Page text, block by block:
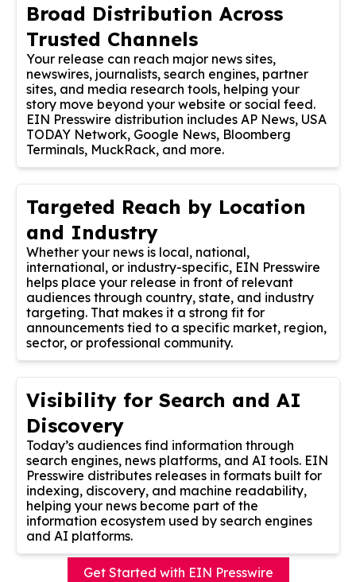
Broad Distribution Across
Trusted Channels
Your release can reach major news sites,
newswires, journalists, search engines, partner
sites, and media research tools, helping your
story move beyond your website or social feed.
EIN Presswire distribution includes AP News, USA
TODAY Network, Google News, Bloomberg
Terminals, MuckRack, and more.
Targeted Reach by Location
and Industry
Whether your news is local, national,
international, or industry-specific, EIN Presswire
helps place your release in front of relevant
audiences through country, state, and industry
targeting. That makes it a strong fit for
announcements tied to a specific market, region,
sector, or professional community.
Visibility for Search and AI
Discovery
Today’s audiences find information through
search engines, news platforms, and AI tools. EIN
Presswire distributes releases in formats built for
indexing, discovery, and machine readability,
helping your news become part of the
information ecosystem used by search engines
and AI platforms.
Get Started with EIN Presswire